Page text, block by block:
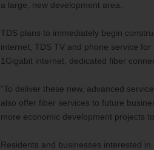
a large, new development area.
TDS plans to immediately begin
internet, TDS TV and phone service
1Gigabit internet, dedicated fiber
“To deliver these new, advanced
also offer fiber services to future
more economic development projects
Residents and businesses interested